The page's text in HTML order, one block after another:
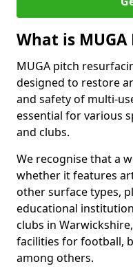
What is
MUGA pitch
designed to restore
and safety of multi-
essential for various
and clubs.
We recognise that a
whether it features
other surface types,
educational
clubs in
facilities for football,
among others.